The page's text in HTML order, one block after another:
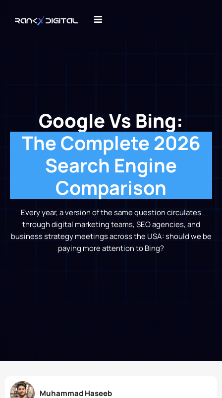
Google Vs Bing:
The Complete 2026
Search Engine
Comparison
Every year, a version of the same question circulates
through digital marketing teams, SEO agencies, and
business strategy meetings across the USA: should we be
paying more attention to Bing?
Muhammad Haseeb